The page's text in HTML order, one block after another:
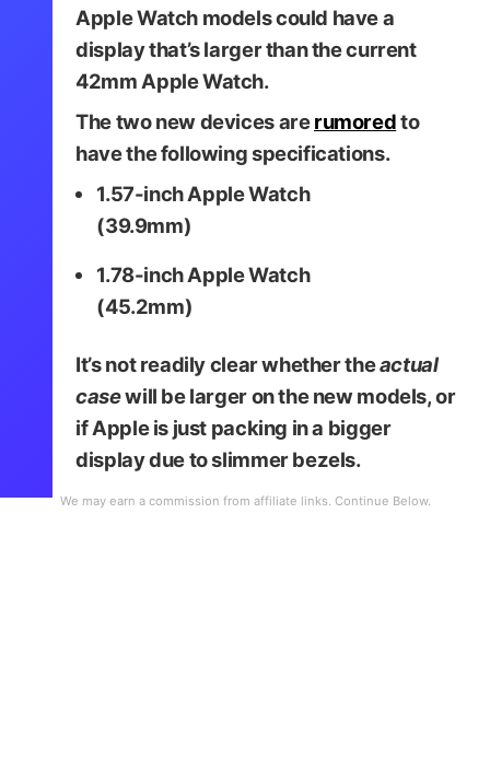
Apple Watch models could have a
display that’s larger than the current
42mm Apple Watch.
The two new devices arerumoredto
have the following specifications.
1.57-inch Apple Watch
(39.9mm)
1.78-inch Apple Watch
(45.2mm)
It’s not readily clear whether theactual
casewill be larger on the new models, or
if Apple is just packing in a bigger
display due to slimmer bezels.